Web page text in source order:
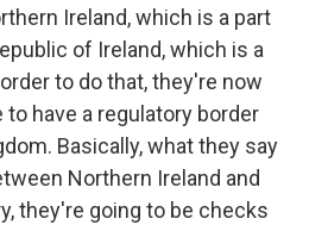
Ireland, which is a part
of Ireland, which is a
to do that, they're now
have a regulatory border
Basically, what they say
Northern Ireland and
they're going to be checks